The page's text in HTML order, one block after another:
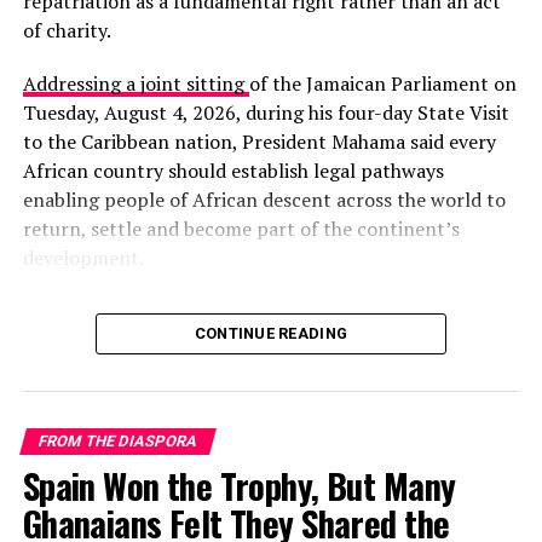
weeks,
emotional support, or funeral and repatriation
arrangements.
As investigations continue, family members and the
wider diaspora say they are hoping for clarity,
accountability, and dignity as they prepare to lay her to
rest.
RELATED TOPICS: 362.110941
AFRICAN DIASPORA NEWS
DIASPORA COMMUNITY SUPPORT
HEALTHCARE WORKERS AND SOCIAL CONDITIONS IN THE
KENYAN NURSE UK DEATH
MIGRANT HEALTHCARE WORKERS
WELFARE CHECK UK
UP NEXT
Tragic! US‑Based Ghanaian Security Guard Fatally
Stabbed in Bronx Attack
of charity.
Addressing a joint sittingof the Jamaican Parliament on
Tuesday, August 4, 2026, during his four-day State Visit
to the Caribbean nation, President Mahama said every
African country should establish legal pathways
enabling people of African descent across the world to
return, settle and become part of the continent’s
development.
“The right of persons of
African descent in the
diaspora to return to the
mother continent is not an
act of charity or
compassion. Repatriation is
CONTINUE READING
FROM THE DIASPORA
Spain Won the Trophy, But Many
Ghanaians Felt They Shared the